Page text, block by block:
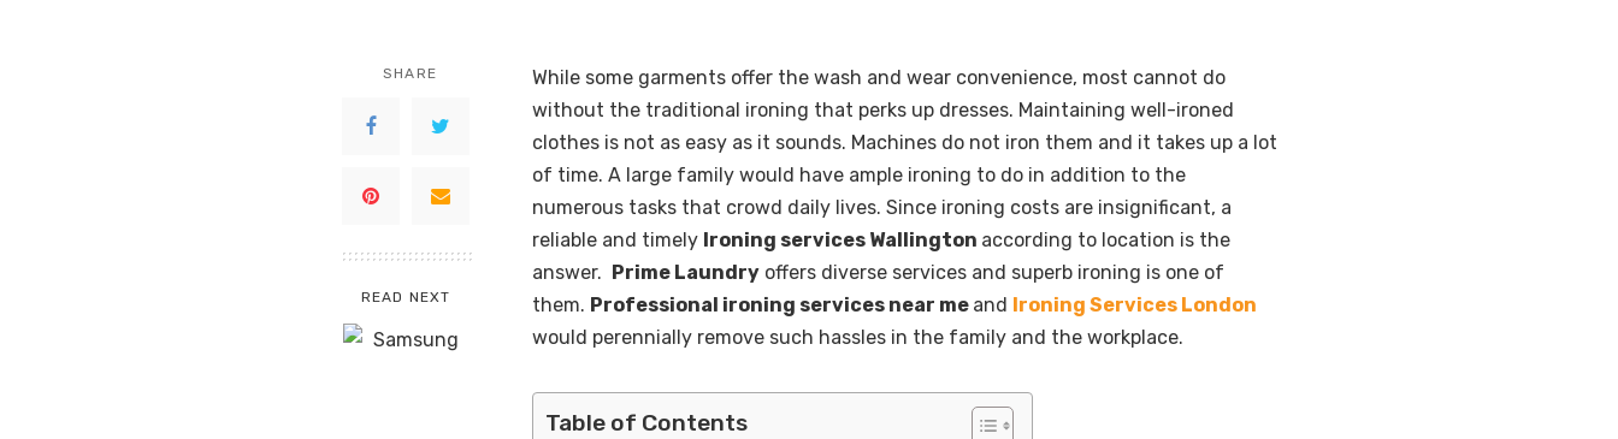
SHARE
READ NEXT
While some garments offer the wash and wear convenience, most cannot do
without the traditional ironing that perks up dresses. Maintaining well-ironed
clothes is not as easy as it sounds. Machines do not iron them and it takes up a lot
of time. A large family would have ample ironing to do in addition to the
numerous tasks that crowd daily lives. Since ironing costs are insignificant, a
reliable and timely Ironing services Wallington according to location is the
answer. Prime Laundry offers diverse services and superb ironing is one of
them. Professional ironing services near me and Ironing Services London
would perennially remove such hassles in the family and the workplace.
Table of Contents